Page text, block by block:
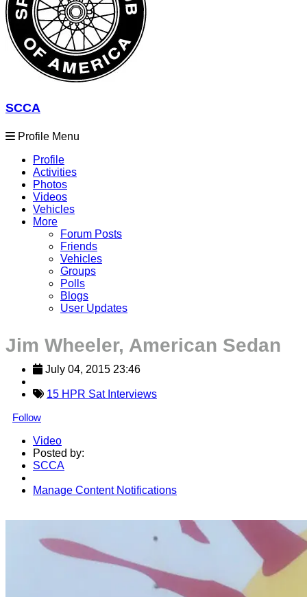
SCCA
Profile Menu
Profile
Activities
Photos
Videos
Vehicles
More
Forum Posts
Friends
Vehicles
Groups
Polls
Blogs
User Updates
Jim Wheeler, American Sedan
July 04, 2015 23:46
15 HPR Sat Interviews
Follow
Video
Posted by:
SCCA
Manage Content Notifications